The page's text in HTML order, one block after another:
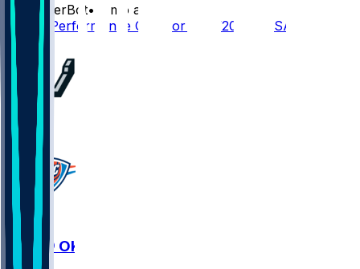
SleeperBot•
3 mo ago
Player Performance Chat for 5/28/2026 vs SAS
SAS @ OKC